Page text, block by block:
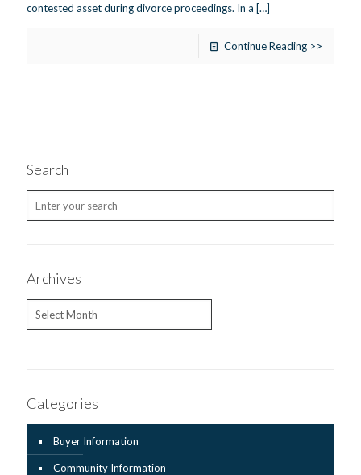
contested asset during divorce proceedings. In a […]
Continue Reading >>
Search
Archives
Categories
Buyer Information
Community Information